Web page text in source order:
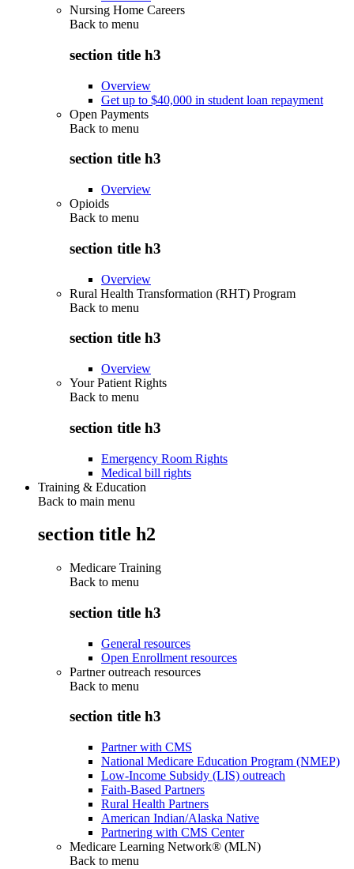
Nursing Home Careers
Back to menu
section title h3
Overview
Get up to $40,000 in student loan repayment
Open Payments
Back to menu
section title h3
Overview
Opioids
Back to menu
section title h3
Overview
Rural Health Transformation (RHT) Program
Back to menu
section title h3
Overview
Your Patient Rights
Back to menu
section title h3
Emergency Room Rights
Medical bill rights
Training & Education
Back to main menu
section title h2
Medicare Training
Back to menu
section title h3
General resources
Open Enrollment resources
Partner outreach resources
Back to menu
section title h3
Partner with CMS
National Medicare Education Program (NMEP)
Low-Income Subsidy (LIS) outreach
Faith-Based Partners
Rural Health Partners
American Indian/Alaska Native
Partnering with CMS Center
Medicare Learning Network® (MLN)
Back to menu